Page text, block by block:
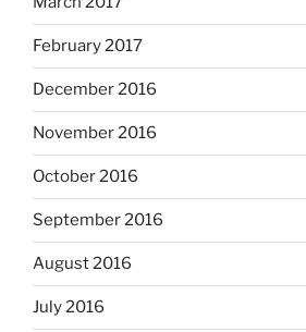
February 2017
December 2016
November 2016
October 2016
September 2016
August 2016
July 2016